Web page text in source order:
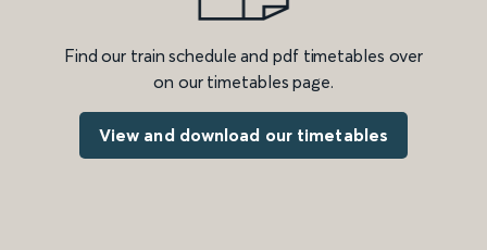
Find our train schedule and pdf timetables over
on our timetables page.
View and download our timetables